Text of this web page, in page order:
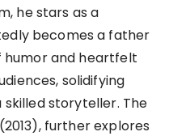
he stars as a
becomes a father
humor and heartfelt
solidifying
skilled storyteller. The
further explores